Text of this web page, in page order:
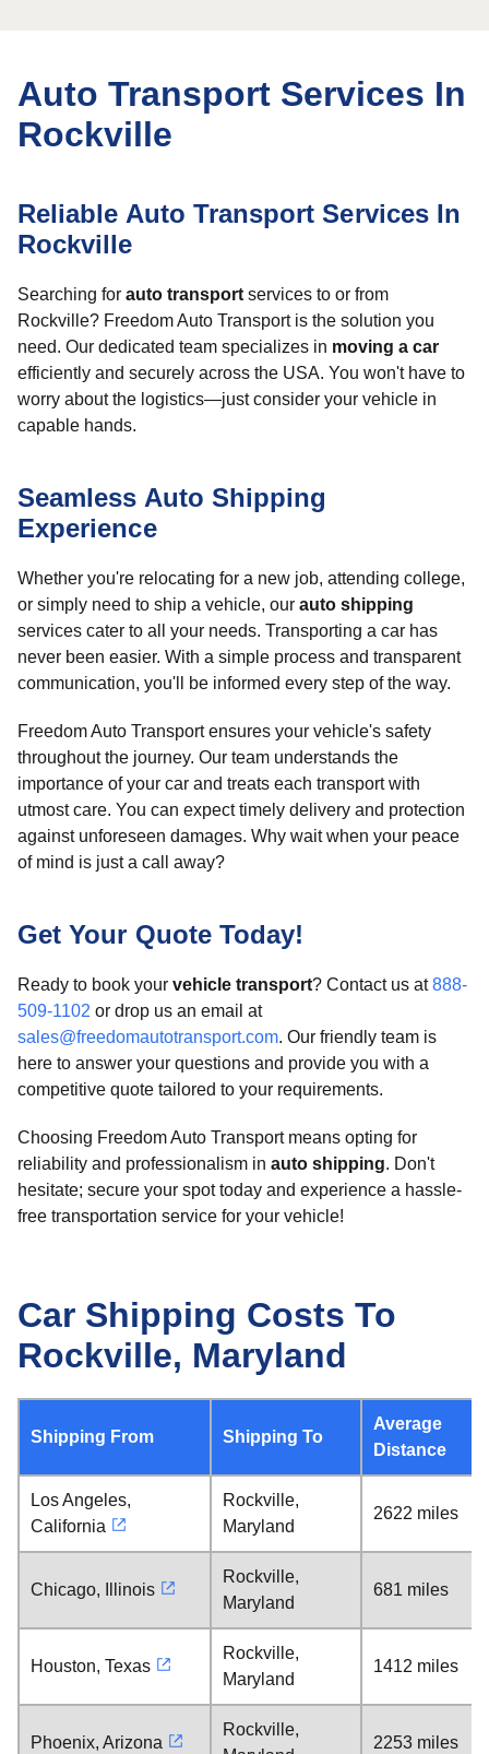
Auto Transport Services In
Rockville
Reliable Auto Transport Services In
Rockville
Searching for auto transport services to or from
Rockville? Freedom Auto Transport is the solution you
need. Our dedicated team specializes in moving a car
efficiently and securely across the USA. You won't have to
worry about the logistics—just consider your vehicle in
capable hands.
Seamless Auto Shipping
Experience
Whether you're relocating for a new job, attending college,
or simply need to ship a vehicle, our auto shipping
services cater to all your needs. Transporting a car has
never been easier. With a simple process and transparent
communication, you'll be informed every step of the way.
Freedom Auto Transport ensures your vehicle's safety
throughout the journey. Our team understands the
importance of your car and treats each transport with
utmost care. You can expect timely delivery and protection
against unforeseen damages. Why wait when your peace
of mind is just a call away?
Get Your Quote Today!
Ready to book your vehicle transport? Contact us at888-
509-1102 or drop us an email at
sales@freedomautotransport.com. Our friendly team is
here to answer your questions and provide you with a
competitive quote tailored to your requirements.
Choosing Freedom Auto Transport means opting for
reliability and professionalism in auto shipping. Don't
hesitate; secure your spot today and experience a hassle-
free transportation service for your vehicle!
Car Shipping Costs To
Rockville, Maryland
Shipping From Shipping To
Average
Distance
Los Angeles,
California
Rockville,
Maryland
2622 miles
Chicago, Illinois
Rockville,
Maryland
681 miles
Houston, Texas
Rockville,
Maryland
1412 miles
Phoenix, Arizona
Rockville,
2253 miles